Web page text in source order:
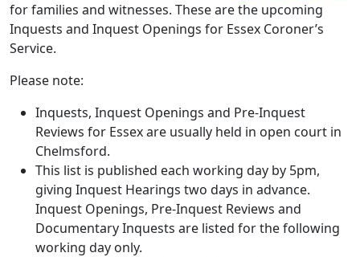
for families and witnesses. These are the upcoming
Inquests and Inquest Openings for Essex Coroner’s
Service.
Please note:
Inquests, Inquest Openings and Pre-Inquest
Reviews for Essex are usually held in open court in
Chelmsford.
This list is published each working day by 5pm,
giving Inquest Hearings two days in advance.
Inquest Openings, Pre-Inquest Reviews and
Documentary Inquests are listed for the following
working day only.